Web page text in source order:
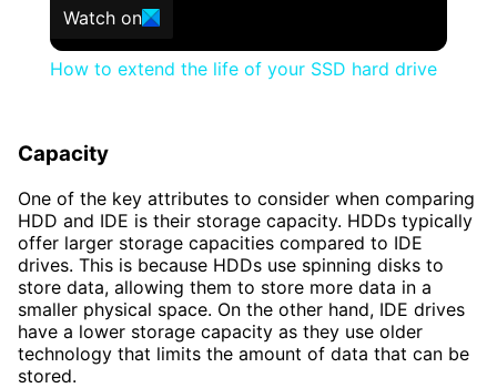
Watch on
How to extend the life of your SSD hard drive
Capacity
One of the key attributes to consider when comparing
HDD and IDE is their storage capacity. HDDs typically
offer larger storage capacities compared to IDE
drives. This is because HDDs use spinning disks to
store data, allowing them to store more data in a
smaller physical space. On the other hand, IDE drives
have a lower storage capacity as they use older
technology that limits the amount of data that can be
stored.